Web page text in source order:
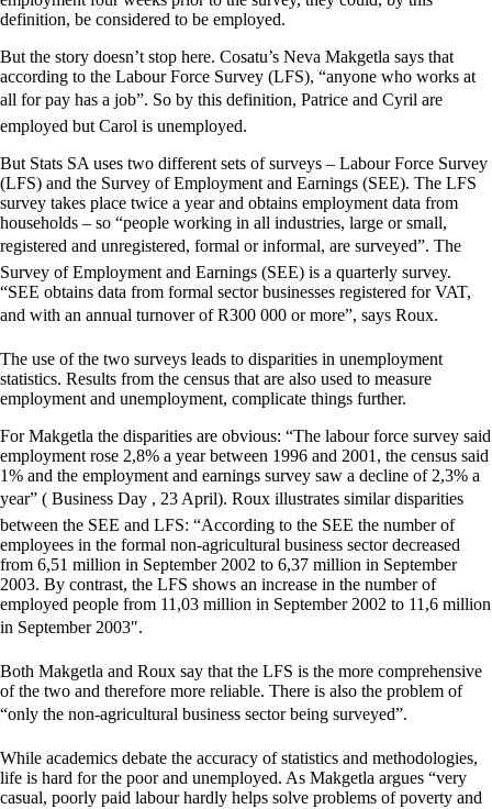
definition, be considered to be employed.
But the story doesn’t stop here. Cosatu’s Neva Makgetla says that
according to the Labour Force Survey (LFS), “anyone who works at
all for pay has a job”. So by this definition, Patrice and Cyril are
employed but Carol is unemployed.
But Stats SA uses two different sets of surveys – Labour Force Survey
(LFS) and the Survey of Employment and Earnings (SEE). The LFS
survey takes place twice a year and obtains employment data from
households – so “people working in all industries, large or small,
registered and unregistered, formal or informal, are surveyed”. The
Survey of Employment and Earnings (SEE) is a quarterly survey.
“SEE obtains data from formal sector businesses registered for VAT,
and with an annual turnover of R300 000 or more”, says Roux.
The use of the two surveys leads to disparities in unemployment
statistics. Results from the census that are also used to measure
employment and unemployment, complicate things further.
For Makgetla the disparities are obvious: “The labour force survey said
employment rose 2,8% a year between 1996 and 2001, the census said
1% and the employment and earnings survey saw a decline of 2,3% a
year” ( Business Day , 23 April). Roux illustrates similar disparities
between the SEE and LFS: “According to the SEE the number of
employees in the formal non-agricultural business sector decreased
from 6,51 million in September 2002 to 6,37 million in September
2003. By contrast, the LFS shows an increase in the number of
employed people from 11,03 million in September 2002 to 11,6 million
in September 2003″.
Both Makgetla and Roux say that the LFS is the more comprehensive
of the two and therefore more reliable. There is also the problem of
“only the non-agricultural business sector being surveyed”.
While academics debate the accuracy of statistics and methodologies,
life is hard for the poor and unemployed. As Makgetla argues “very
casual, poorly paid labour hardly helps solve problems of poverty and